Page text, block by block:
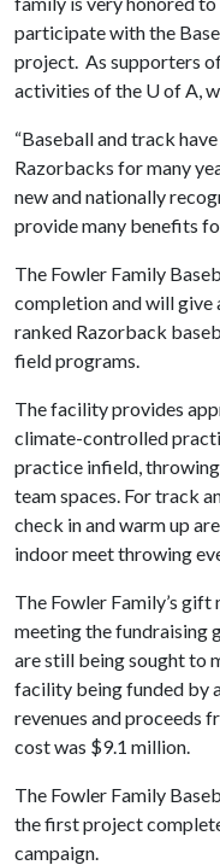
participate with the
project. As supporters
activities of the U of A,
“Baseball and track
Razorbacks for many
new and nationally
provide many benefits
The Fowler Family
completion and will give
ranked Razorback
field programs.
The facility provides
climate-controlled
practice infield,
team spaces. For track
check in and warm up
indoor meet throwing
The Fowler Family’s
meeting the fundraising
are still being sought to
facility being funded by
revenues and proceeds
cost was $9.1 million.
The Fowler Family
the first project
campaign.